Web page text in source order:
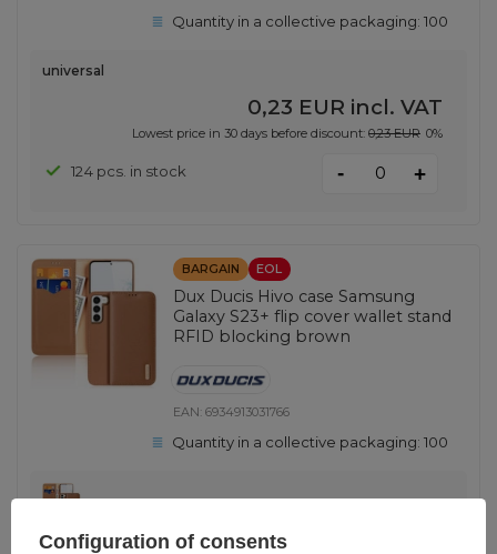
Quantity in a collective packaging:100
universal
0,23 EUR incl. VAT
Lowest price in 30 days before discount: 0,23 EUR 0%
124 pcs. in stock - +
BARGAIN EOL
Dux Ducis Hivo case Samsung
Galaxy S23+ flip cover wallet stand
RFID blocking brown
EAN:6934913031766
Quantity in a collective packaging:100
Configuration of consents